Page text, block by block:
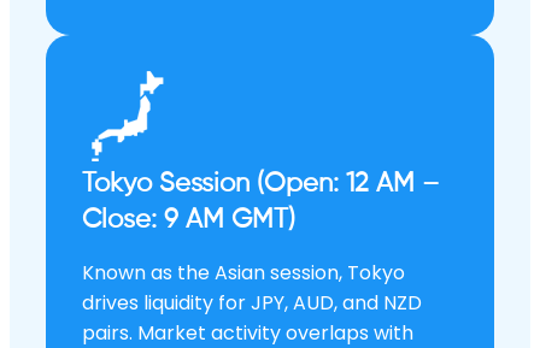
Tokyo Session (Open: 12 AM –
Close: 9 AM GMT)
Known as the Asian session, Tokyo
drives liquidity for JPY, AUD, and NZD
pairs. Market activity overlaps with